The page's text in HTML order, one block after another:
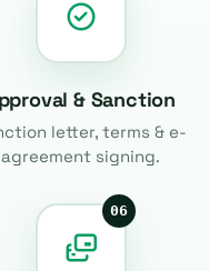
& Sanction
letter, terms & e-
agreement signing.
06